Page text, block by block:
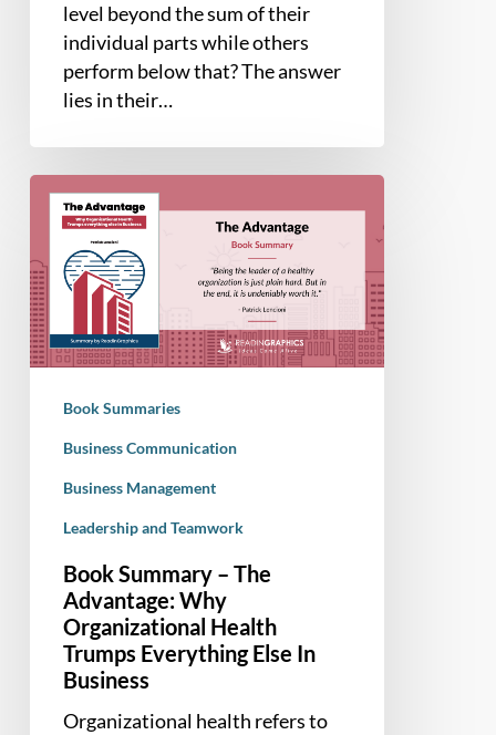
level beyond the sum of their
individual parts while others
perform below that? The answer
lies in their…
Book
Summary
The
Advantage:
Why
Organizational
Trumps
Everything
Business
Book Summaries
Business Communication
Business Management
Leadership and Teamwork
Book Summary – The
Advantage: Why
Organizational Health
Trumps Everything Else In
Business
Organizational health refers to